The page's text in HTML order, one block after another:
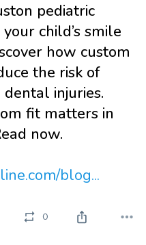
pediatric
child’s smile
how custom
the risk of
injuries.
fit matters in
now.
blog...
0